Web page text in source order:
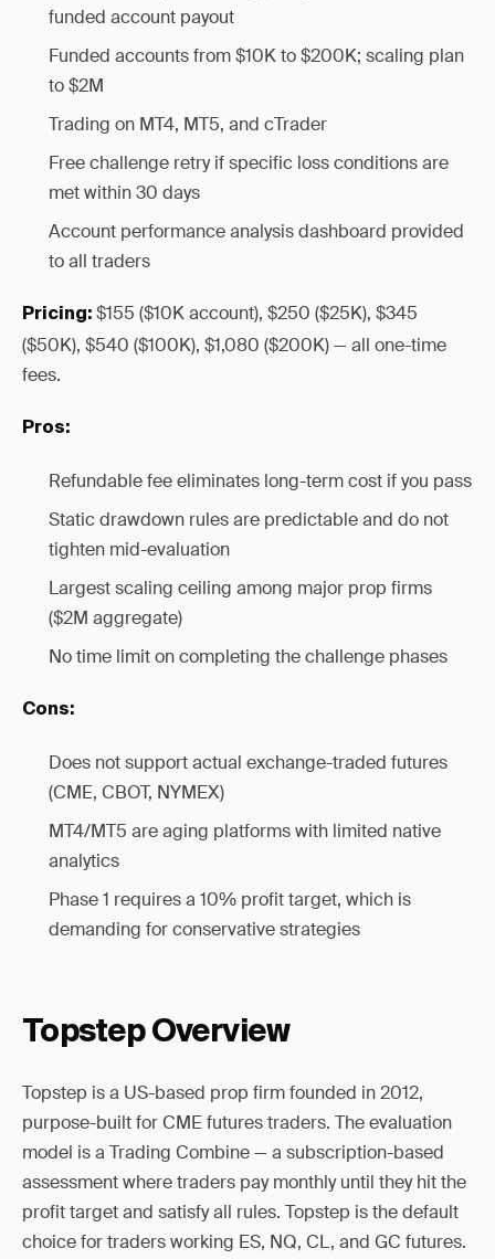
funded account payout
Funded accounts from $10K to $200K; scaling plan
to $2M
Trading on MT4, MT5, and cTrader
Free challenge retry if specific loss conditions are
met within 30 days
Account performance analysis dashboard provided
to all traders
Pricing: $155 ($10K account), $250 ($25K), $345
($50K), $540 ($100K), $1,080 ($200K) — all one-time
fees.
Pros:
Refundable fee eliminates long-term cost if you pass
Static drawdown rules are predictable and do not
tighten mid-evaluation
Largest scaling ceiling among major prop firms
($2M aggregate)
No time limit on completing the challenge phases
Cons:
Does not support actual exchange-traded futures
(CME, CBOT, NYMEX)
MT4/MT5 are aging platforms with limited native
analytics
Phase 1 requires a 10% profit target, which is
demanding for conservative strategies
Topstep Overview
Topstep is a US-based prop firm founded in 2012,
purpose-built for CME futures traders. The evaluation
model is a Trading Combine — a subscription-based
assessment where traders pay monthly until they hit the
profit target and satisfy all rules. Topstep is the default
choice for traders working ES, NQ, CL, and GC futures.